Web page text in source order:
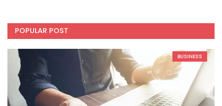
POPULAR POST
BUSINESS